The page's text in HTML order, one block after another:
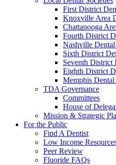
First District
Knoxville Area
Chattanooga
Fourth District
Nashville
Sixth District
Seventh District
Eighth District
Memphis
TDA Governance
Committees
House of
Mission & Strategic
For the Public
Find A Dentist
Low Income
Peer Review
Fluoride FAQs